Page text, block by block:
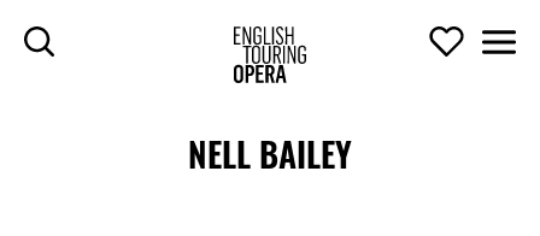
SKIP TO MAIN CONTENT
ENGLISH
Search Support
NELL BAILEY